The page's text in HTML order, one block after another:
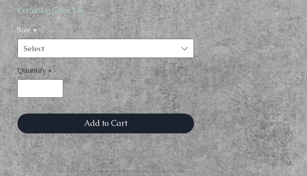
Price
Excluding Sales Tax
Size *
Select
Quantity *
Add to Cart